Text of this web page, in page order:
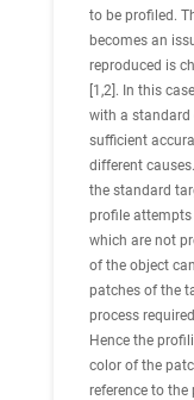
to be profiled.
becomes an
reproduced is
[1,2]. In this
with a
sufficient
different
the standard
profile
which are not
of the object
patches of the
process
Hence the
color of the
reference to